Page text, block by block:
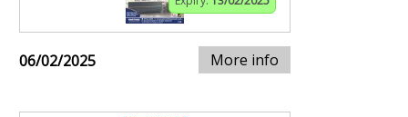
06/02/2025 More info